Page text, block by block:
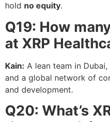
hold no equity.
Q19: How
at XRP
Kain: A lean team in
and a global network of
and development.
Q20: What’s